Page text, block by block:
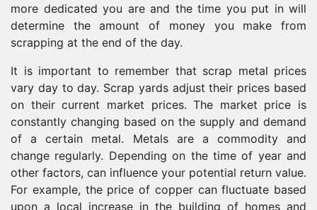
more dedicated you are and the time you put in will
determine the amount of money you make from
scrapping at the end of the day.
It is important to remember that scrap metal prices
vary day to day. Scrap yards adjust their prices based
on their current market prices. The market price is
constantly changing based on the supply and demand
of a certain metal. Metals are a commodity and
change regularly. Depending on the time of year and
other factors, can influence your potential return value.
For example, the price of copper can fluctuate based
upon a local increase in the building of homes and